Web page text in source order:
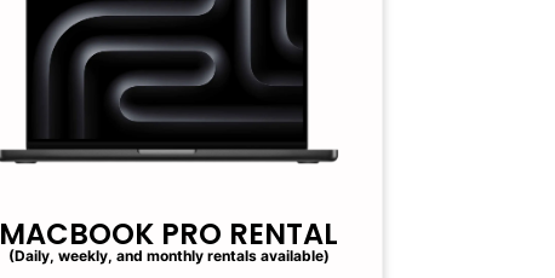
MACBOOK PRO RENTAL
(Daily, weekly, and monthly rentals available)